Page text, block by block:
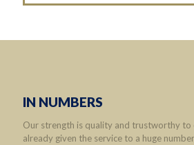
IN NUMBERS
Our strength is quality and trustworthy to
already given the service to a huge